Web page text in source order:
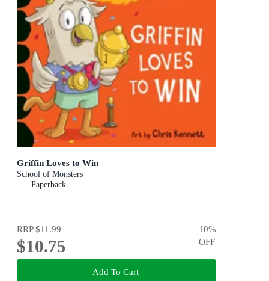
Griffin Loves to Win
School of Monsters
Paperback
RRP$11.99
$10.75
10%
OFF
Add To Cart